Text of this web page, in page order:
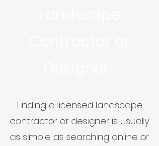
Finding a licensed landscape
contractor or designer is usually
as simple as searching online or